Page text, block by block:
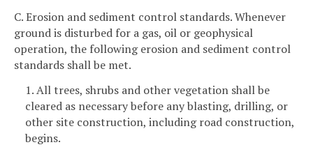
C. Erosion and sediment control standards. Whenever
ground is disturbed for a gas, oil or geophysical
operation, the following erosion and sediment control
standards shall be met.
1. All trees, shrubs and other vegetation shall be
cleared as necessary before any blasting, drilling, or
other site construction, including road construction,
begins.